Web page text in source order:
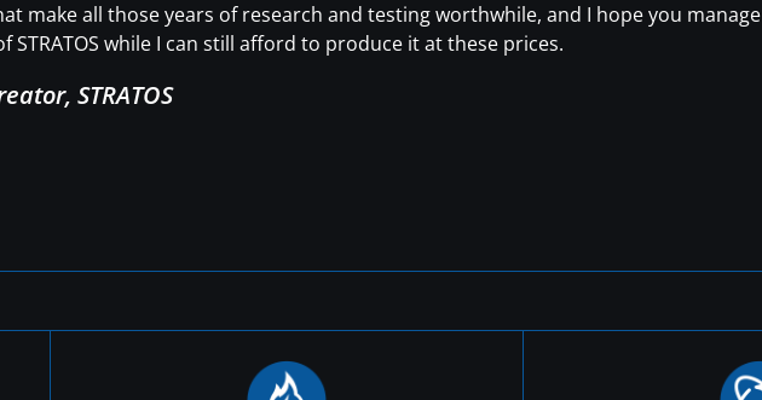
make all those years of research and testing worthwhile, and I hope you manage
STRATOS while I can still afford to produce it at these prices.
STRATOS